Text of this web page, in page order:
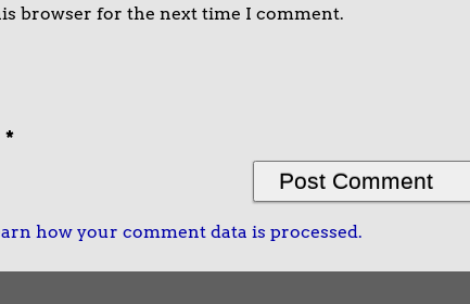
browser for the next time I comment.
*
how your comment data is processed.